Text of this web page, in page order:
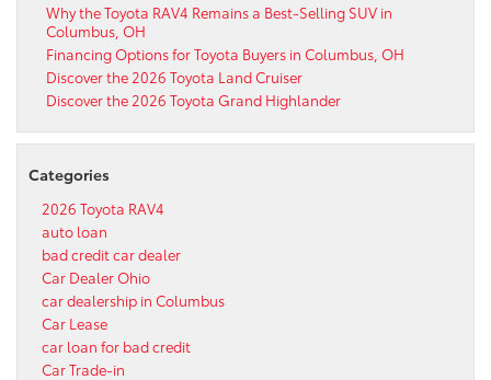
Why the Toyota RAV4 Remains a Best-Selling SUV in
Columbus, OH
Financing Options for Toyota Buyers in Columbus, OH
Discover the 2026 Toyota Land Cruiser
Discover the 2026 Toyota Grand Highlander
Categories
2026 Toyota RAV4
auto loan
bad credit car dealer
Car Dealer Ohio
car dealership in Columbus
Car Lease
car loan for bad credit
Car Trade-in